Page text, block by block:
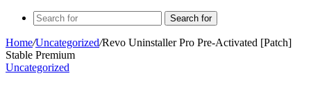
Search for
Home/Uncategorized/Revo Uninstaller Pro Pre-Activated [Patch]
Stable Premium
Uncategorized